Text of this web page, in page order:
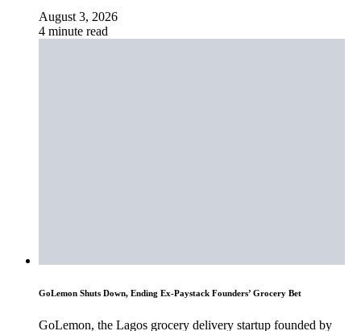
August 3, 2026
4 minute read
GoLemon Shuts Down, Ending Ex-Paystack Founders’ Grocery Bet
GoLemon, the Lagos grocery delivery startup founded by